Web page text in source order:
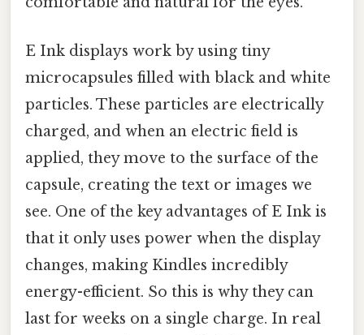
E Ink displays work by using tiny
microcapsules filled with black and white
particles. These particles are electrically
charged, and when an electric field is
applied, they move to the surface of the
capsule, creating the text or images we
see. One of the key advantages of E Ink is
that it only uses power when the display
changes, making Kindles incredibly
energy-efficient. So this is why they can
last for weeks on a single charge. In real